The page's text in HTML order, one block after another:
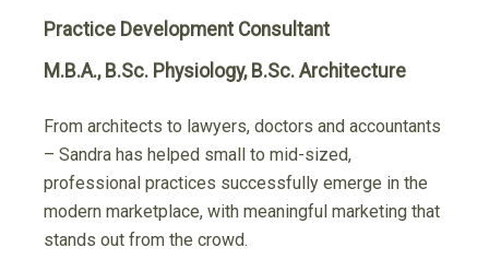
Practice Development Consultant
M.B.A., B.Sc. Physiology, B.Sc. Architecture
From architects to lawyers, doctors and accountants
– Sandra has helped small to mid-sized,
professional practices successfully emerge in the
modern marketplace, with meaningful marketing that
stands out from the crowd.